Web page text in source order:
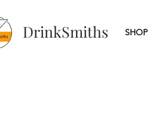
DrinkSmiths SHOP